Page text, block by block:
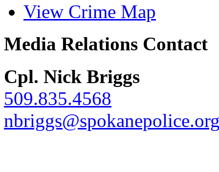
View Crime Map
Media Relations Contact
Cpl. Nick Briggs
509.835.4568